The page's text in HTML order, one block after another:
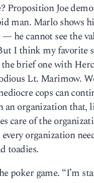
Proposition Joe
man. Marlo shows
— he cannot see the
I think my favorite
the brief one with
Lt. Marimow.
cops can
an organization that,
care of the
organization
toadies.
poker game. “I’m